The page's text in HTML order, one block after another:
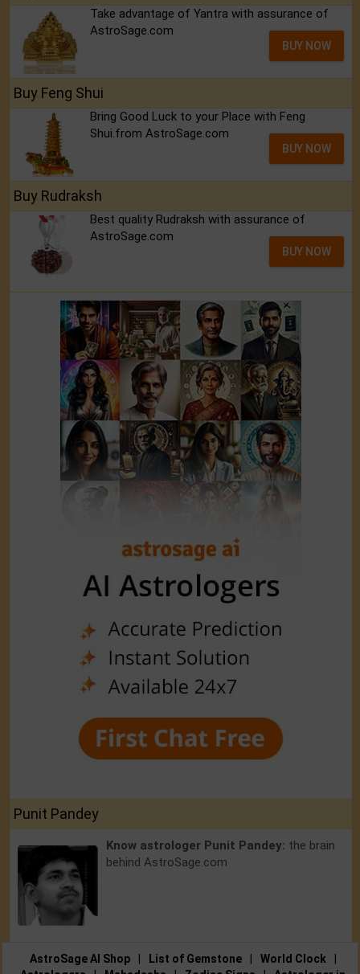
Take advantage of Yantra with assurance of
AstroSage.com
BUY NOW
Buy Feng Shui
Bring Good Luck to your Place with Feng
Shui.from AstroSage.com
BUY NOW
Buy Rudraksh
Best quality Rudraksh with assurance of
AstroSage.com
BUY NOW
Punit Pandey
Know astrologer Punit Pandey: the brain
behind AstroSage.com
AstroSage AI Shop List of Gemstone World Clock